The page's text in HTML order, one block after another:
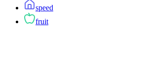
speed
fruit